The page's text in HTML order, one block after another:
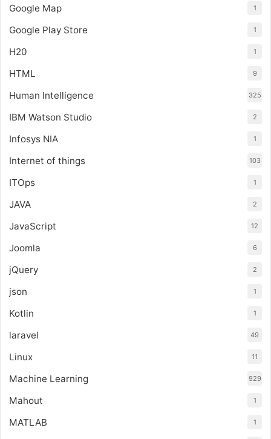
Google Map 1
Google Play Store 1
H20 1
HTML 9
Human Intelligence 325
IBM Watson Studio 2
Infosys NIA 1
Internet of things 103
ITOps 1
JAVA 2
JavaScript 12
Joomla 6
jQuery 2
json 1
Kotlin 1
laravel 49
Linux 11
Machine Learning 929
Mahout 1
MATLAB 1